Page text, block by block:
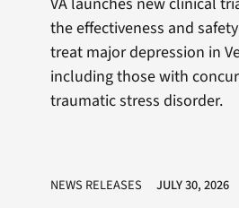
the effectiveness and
treat major depression in
including those with
traumatic stress disorder.
NEWS RELEASES JULY 30, 2026